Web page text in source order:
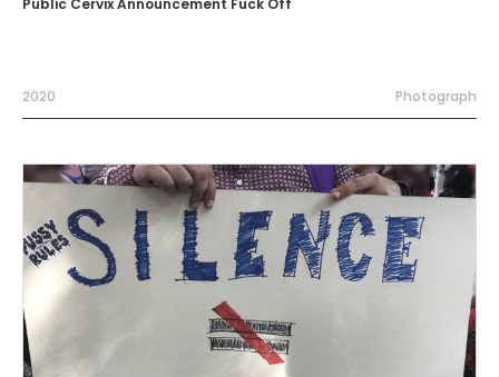
Public Cervix Announcement Fuck Off
2020 Photograph